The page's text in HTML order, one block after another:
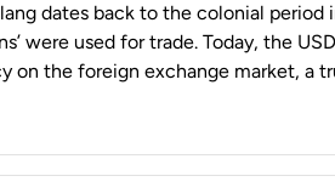
dates back to the colonial period
were used for trade. Today, the
on the foreign exchange market, a